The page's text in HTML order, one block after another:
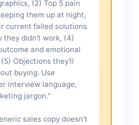
(2) Top 5 pain
them up at night,
current failed solutions
they didn't work, (4)
and emotional
Objections they'll
buying. Use
interview language,
jargon."
sales copy doesn't